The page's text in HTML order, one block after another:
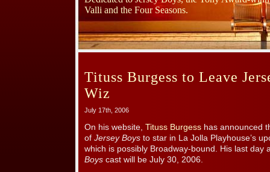
Valli and the Four Seasons.
Tituss Burgess to Leave
Wiz
July 17th, 2006
On his website, Tituss Burgess has announced
of Jersey Boys to star in La Jolla Playhouse’s
which is possibly Broadway-bound. His last day
Boys cast will be July 30, 2006.